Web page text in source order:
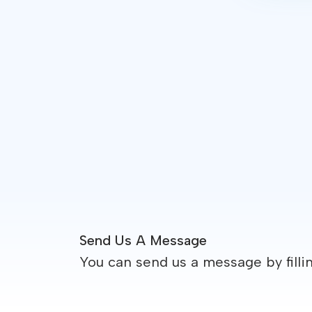
Send Us A Message
You can send us a message by